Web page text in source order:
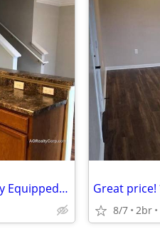
Call us today! Beautiful Unit * Fully Equipped Kitchen*
8/7 2br